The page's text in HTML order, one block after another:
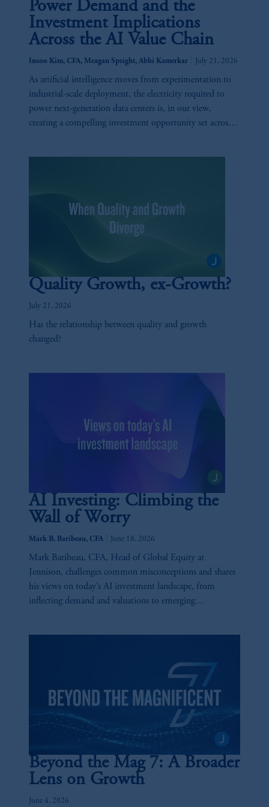
Power Demand and the
Investment Implications
Across the AI Value Chain
Insoo Kim, CFA, Meagan Speight, Abhi Kamerkar July 21, 2026
As artificial intelligence moves from experimentation to
industrial-scale deployment, the electricity required to
power next-generation data centers is, in our view,
creating a compelling investment opportunity set across
Quality Growth, ex-Growth?
July 21, 2026
Has the relationship between quality and growth
changed?
AI Investing: Climbing the
Wall of Worry
Mark B. Baribeau, CFA June 18, 2026
Mark Baribeau, CFA, Head of Global Equity at
Jennison, challenges common misconceptions and shares
his views on today’s AI investment landscape, from
inflecting demand and valuations to emerging
Beyond the Mag 7: A Broader
Lens on Growth
June 4, 2026